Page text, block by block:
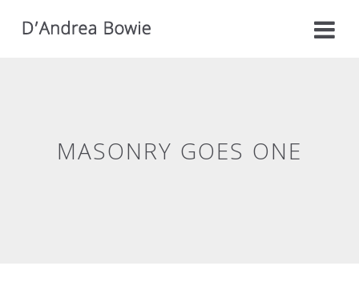
MASONRY GOES ONE